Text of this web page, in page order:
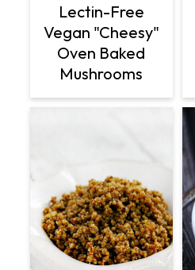
Lectin-Free
Vegan "Cheesy"
Oven Baked
Mushrooms